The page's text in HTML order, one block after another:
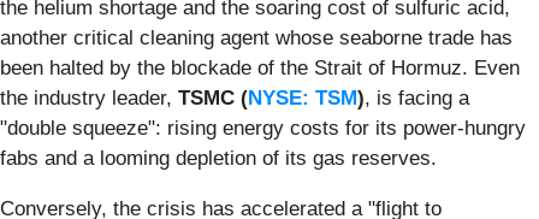
the helium shortage and the soaring cost of sulfuric acid,
another critical cleaning agent whose seaborne trade has
been halted by the blockade of the Strait of Hormuz. Even
the industry leader, TSMC (NYSE: TSM), is facing a
"double squeeze": rising energy costs for its power-hungry
fabs and a looming depletion of its gas reserves.
Conversely, the crisis has accelerated a "flight to